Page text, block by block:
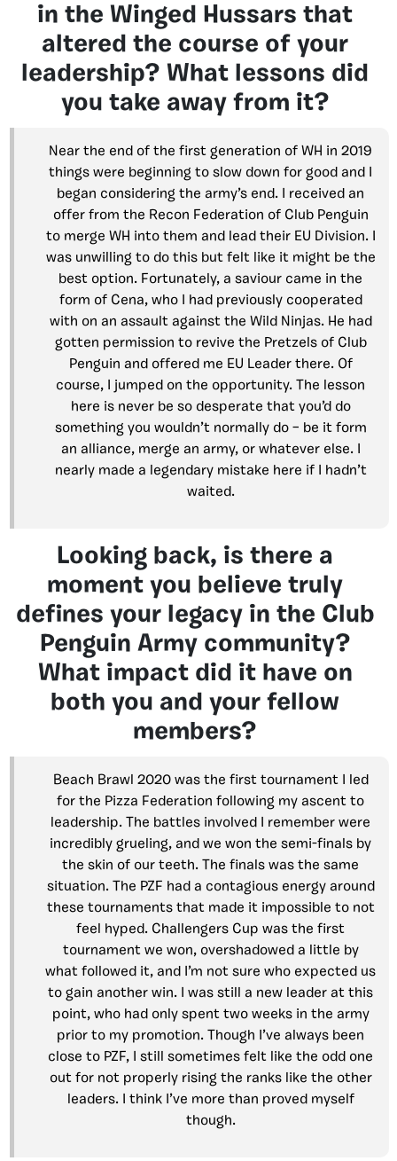
in the Winged Hussars that
altered the course of your
leadership? What lessons did
you take away from it?
Near the end of the first generation of WH in 2019
things were beginning to slow down for good and I
began considering the army’s end. I received an
offer from the Recon Federation of Club Penguin
to merge WH into them and lead their EU Division. I
was unwilling to do this but felt like it might be the
best option. Fortunately, a saviour came in the
form of Cena, who I had previously cooperated
with on an assault against the Wild Ninjas. He had
gotten permission to revive the Pretzels of Club
Penguin and offered me EU Leader there. Of
course, I jumped on the opportunity. The lesson
here is never be so desperate that you’d do
something you wouldn’t normally do – be it form
an alliance, merge an army, or whatever else. I
nearly made a legendary mistake here if I hadn’t
waited.
Looking back, is there a
moment you believe truly
defines your legacy in the Club
Penguin Army community?
What impact did it have on
both you and your fellow
members?
Beach Brawl 2020 was the first tournament I led
for the Pizza Federation following my ascent to
leadership. The battles involved I remember were
incredibly grueling, and we won the semi-finals by
the skin of our teeth. The finals was the same
situation. The PZF had a contagious energy around
these tournaments that made it impossible to not
feel hyped. Challengers Cup was the first
tournament we won, overshadowed a little by
what followed it, and I’m not sure who expected us
to gain another win. I was still a new leader at this
point, who had only spent two weeks in the army
prior to my promotion. Though I’ve always been
close to PZF, I still sometimes felt like the odd one
out for not properly rising the ranks like the other
leaders. I think I’ve more than proved myself
though.